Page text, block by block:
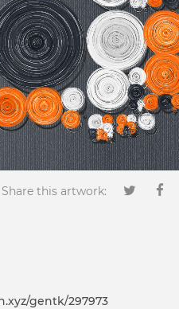
Share this artwork:
gentk/297973